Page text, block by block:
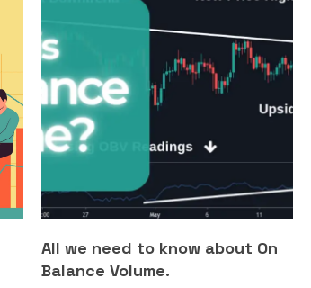
All we need to know about On
Balance Volume.